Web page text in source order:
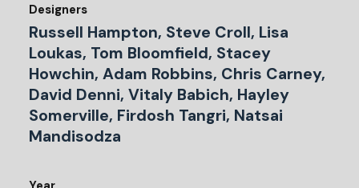
Designers
Russell Hampton, Steve Croll, Lisa
Loukas, Tom Bloomfield, Stacey
Howchin, Adam Robbins, Chris Carney,
David Denni, Vitaly Babich, Hayley
Somerville, Firdosh Tangri, Natsai
Mandisodza